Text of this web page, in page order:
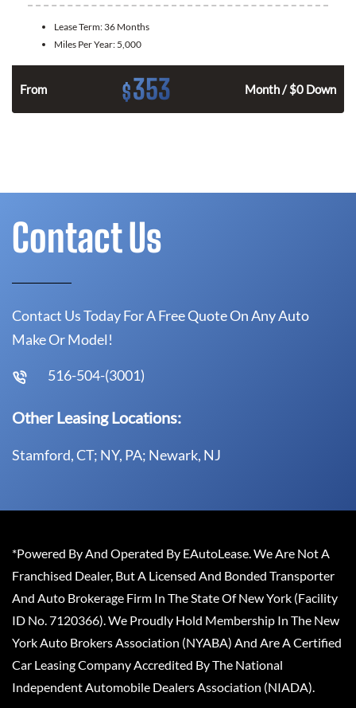
Lease Term: 36 Months
Miles Per Year: 5,000
From $353 Month / $0 Down
Contact Us
Contact Us Today For A Free Quote On Any Auto
Make Or Model!
516-504-(3001)
Other Leasing Locations:
Stamford, CT; NY, PA; Newark, NJ
*Powered By And Operated By EAutoLease. We Are Not A
Franchised Dealer, But A Licensed And Bonded Transporter
And Auto Brokerage Firm In The State Of New York (Facility
ID No. 7120366). We Proudly Hold Membership In The New
York Auto Brokers Association (NYABA) And Are A Certified
Car Leasing Company Accredited By The National
Independent Automobile Dealers Association (NIADA).